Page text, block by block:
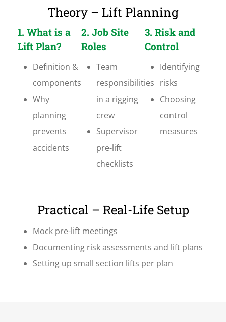
Theory – Lift Planning
1. What is a
Lift Plan?
Definition &
components
Why
planning
prevents
accidents
2. Job Site
Roles
Team
responsibilities
in a rigging
crew
Supervisor
pre-lift
checklists
3. Risk and
Control
Identifying
risks
Choosing
control
measures
Practical – Real-Life Setup
Mock pre-lift meetings
Documenting risk assessments and lift plans
Setting up small section lifts per plan